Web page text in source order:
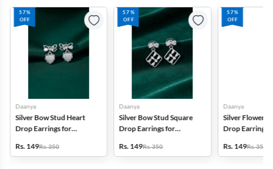
57%
OFF
Daanya
Silver Bow Stud Heart
Drop Earrings for
Rs. 149Rs. 350
57%
OFF
Daanya
Silver Bow Stud Square
Drop Earrings for
Rs. 149Rs. 350
57%
OFF
Daanya
Silver Flower
Drop Earrings
Rs. 149Rs. 350